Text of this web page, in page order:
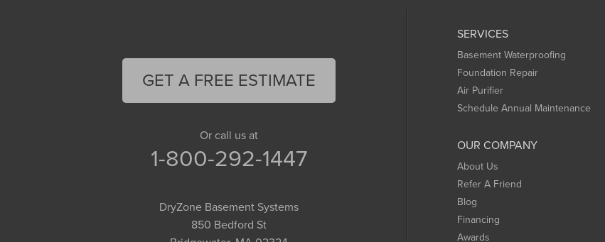
SERVICES
Basement Waterproofing
Foundation Repair
Air Purifier
Schedule Annual Maintenance
OUR COMPANY
About Us
Refer A Friend
Blog
Financing
Awards
GET A FREE ESTIMATE
Or call us at
1-800-292-1447
DryZone Basement Systems
850 Bedford St